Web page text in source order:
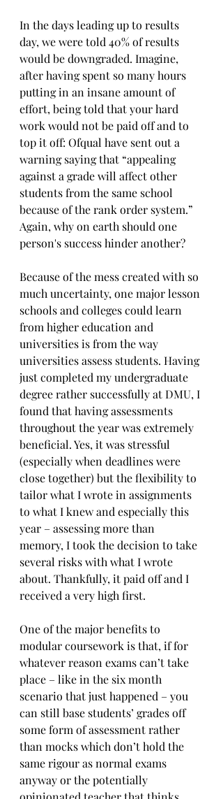
In the days leading up to results
day, we were told 40% of results
would be downgraded. Imagine,
after having spent so many hours
putting in an insane amount of
effort, being told that your hard
work would not be paid off and to
top it off: Ofqual have sent out a
warning saying that “appealing
against a grade will affect other
students from the same school
because of the rank order system.”
Again, why on earth should one
person's success hinder another?
Because of the mess created with so
much uncertainty, one major lesson
schools and colleges could learn
from higher education and
universities is from the way
universities assess students. Having
just completed my undergraduate
degree rather successfully at DMU, I
found that having assessments
throughout the year was extremely
beneficial. Yes, it was stressful
(especially when deadlines were
close together) but the flexibility to
tailor what I wrote in assignments
to what I knew and especially this
year – assessing more than
memory, I took the decision to take
several risks with what I wrote
about. Thankfully, it paid off and I
received a very high first.
One of the major benefits to
modular coursework is that, if for
whatever reason exams can’t take
place – like in the six month
scenario that just happened – you
can still base students’ grades off
some form of assessment rather
than mocks which don’t hold the
same rigour as normal exams
anyway or the potentially